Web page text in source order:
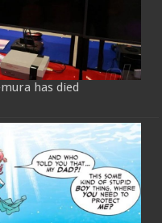
has died